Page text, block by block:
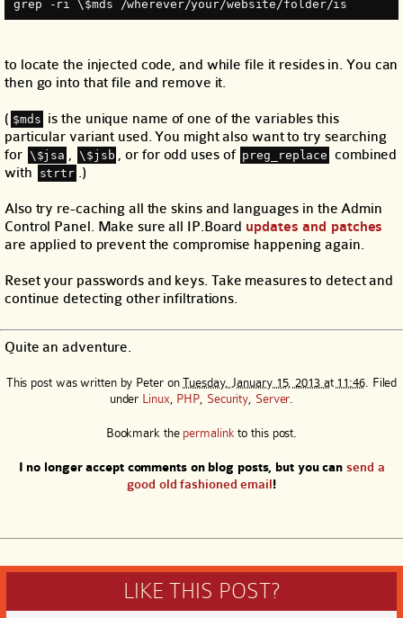
grep ‐ri \$mds /wherever/your/website/folder/is
to locate the injected code, and while file it resides in. You can
then go into that file and remove it.
( $mds is the unique name of one of the variables this
particular variant used. You might also want to try searching
for \$jsa , \$jsb , or for odd uses of preg_replace combined
with
strtr .)
Also try re-caching all the skins and languages in the Admin
Control Panel. Make sure all IP.Board updates and patches
are applied to prevent the compromise happening again.
Reset your passwords and keys. Take measures to detect and
continue detecting other infiltrations.
Quite an adventure.
This post was written by PeteronTuesday, January 15, 2013 at 11:46. Filed
under Linux PHP Security Server
Bookmark the permalink to this post.
I no longer accept comments on blog posts, but you cansend a
good old fashioned email!
LIKE THIS POST?